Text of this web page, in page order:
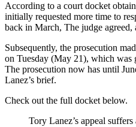
According to a court docket
initially requested more time to
back in March, The judge
Subsequently, the prosecution
on Tuesday (May 21), which was
The prosecution now has until
Lanez’s brief.
Check out the full docket below.
Tory Lanez’s appeal suffers